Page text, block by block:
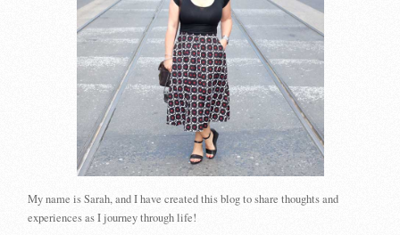
My name is Sarah, and I have created this blog to share thoughts and
experiences as I journey through life!